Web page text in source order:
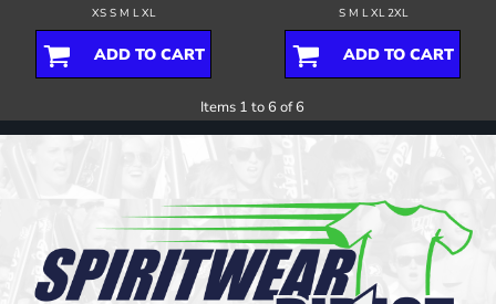
XS S M L XL
ADD TO CART
S M L XL 2XL
ADD TO CART
Items 1 to 6 of 6